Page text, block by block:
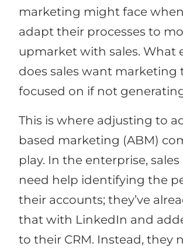
marketing might face
adapt their processes to
upmarket with sales. What
does sales want marketing
focused on if not
This is where adjusting to
based marketing (ABM)
play. In the enterprise, sales
need help identifying the
their accounts; they’ve
that with LinkedIn and
to their CRM. Instead, they